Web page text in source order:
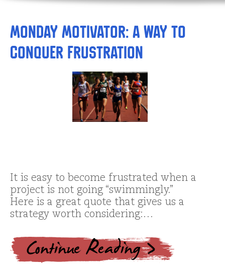
Monday Motivator: A Way to
Conquer Frustration
It is easy to become frustrated when a
project is not going “swimmingly.”
Here is a great quote that gives us a
strategy worth considering:…